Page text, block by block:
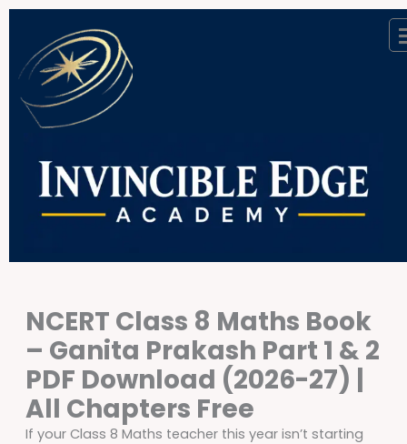
Skip
content
NCERT Class 8 Maths Book
– Ganita Prakash Part 1 & 2
PDF Download (2026-27) |
All Chapters Free
If your Class 8 Maths teacher this year isn’t starting